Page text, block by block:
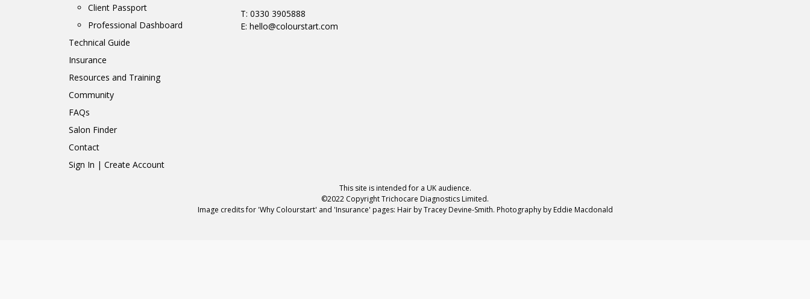
Client Passport
Professional Dashboard
Technical Guide
Insurance
Resources and Training
Community
FAQs
Salon Finder
Contact
Sign In | Create Account
T: 0330 3905888
E: hello@colourstart.com
This site is intended for a UK audience.
©2022 Copyright Trichocare Diagnostics Limited.
Image credits for 'Why Colourstart' and 'Insurance' pages: Hair by Tracey Devine-Smith. Photography by Eddie Macdonald